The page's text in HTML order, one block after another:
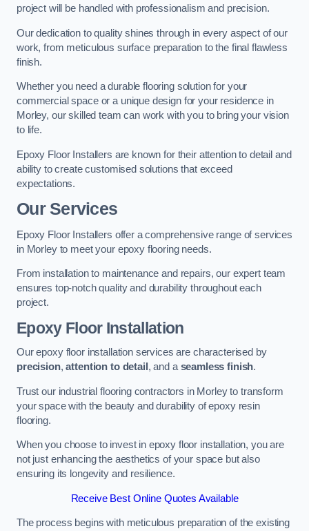
project will be handled with professionalism and precision.
Our dedication to quality shines through in every aspect of our
work, from meticulous surface preparation to the final flawless
finish.
Whether you need a durable flooring solution for your
commercial space or a unique design for your residence in
Morley, our skilled team can work with you to bring your vision
to life.
Epoxy Floor Installers are known for their attention to detail and
ability to create customised solutions that exceed
expectations.
Our Services
Epoxy Floor Installers offer a comprehensive range of services
in Morley to meet your epoxy flooring needs.
From installation to maintenance and repairs, our expert team
ensures top-notch quality and durability throughout each
project.
Epoxy Floor Installation
Our epoxy floor installation services are characterised by
precision,attention to detail , and aseamless finish.
Trust our industrial flooring contractors in Morley to transform
your space with the beauty and durability of epoxy resin
flooring.
When you choose to invest in epoxy floor installation, you are
not just enhancing the aesthetics of your space but also
ensuring its longevity and resilience.
Receive Best Online Quotes Available
The process begins with meticulous preparation of the existing